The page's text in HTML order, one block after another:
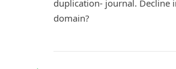
duplication- journal. Decline
domain?